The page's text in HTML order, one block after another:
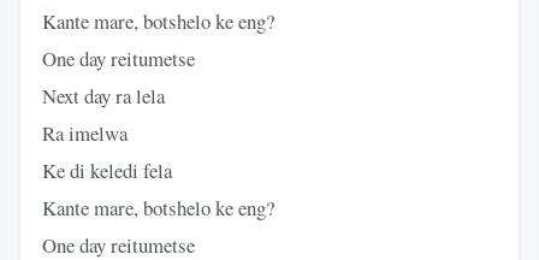
Kante mare, botshelo ke eng?
One day reitumetse
Next day ra lela
Ra imelwa
Ke di keledi fela
Kante mare, botshelo ke eng?
One day reitumetse